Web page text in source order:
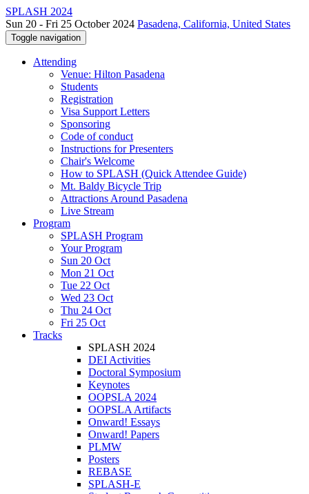
SPLASH 2024
Sun 20 - Fri 25 October 2024 Pasadena, California, United States
Toggle navigation
Attending
Venue: Hilton Pasadena
Students
Registration
Visa Support Letters
Sponsoring
Code of conduct
Instructions for Presenters
Chair's Welcome
How to SPLASH (Quick Attendee Guide)
Mt. Baldy Bicycle Trip
Attractions Around Pasadena
Live Stream
Program
SPLASH Program
Your Program
Sun 20 Oct
Mon 21 Oct
Tue 22 Oct
Wed 23 Oct
Thu 24 Oct
Fri 25 Oct
Tracks
SPLASH 2024
DEI Activities
Doctoral Symposium
Keynotes
OOPSLA 2024
OOPSLA Artifacts
Onward! Essays
Onward! Papers
PLMW
Posters
REBASE
SPLASH-E